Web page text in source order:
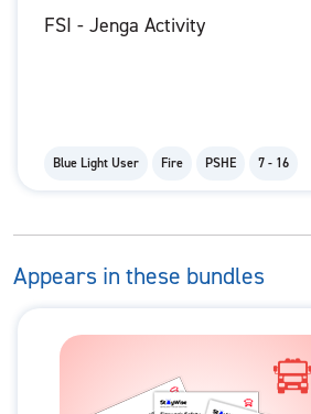
FSI - Jenga Activity
Blue Light User Fire PSHE 7 - 16
Appears in these bundles